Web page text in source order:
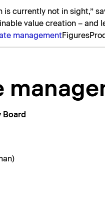
currently not in sight,”
value creation –
managementFigures
Board